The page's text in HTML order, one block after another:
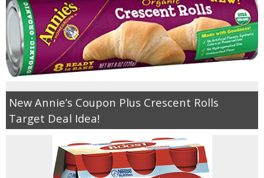
New Annie’s Coupon Plus Crescent Rolls
Target Deal Idea!